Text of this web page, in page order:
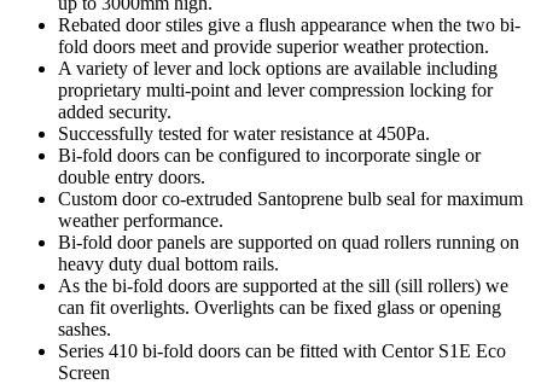
Rebated door stiles give a flush appearance when the two bi-
fold doors meet and provide superior weather protection.
A variety of lever and lock options are available including
proprietary multi-point and lever compression locking for
added security.
Successfully tested for water resistance at 450Pa.
Bi-fold doors can be configured to incorporate single or
double entry doors.
Custom door co-extruded Santoprene bulb seal for maximum
weather performance.
Bi-fold door panels are supported on quad rollers running on
heavy duty dual bottom rails.
As the bi-fold doors are supported at the sill (sill rollers) we
can fit overlights. Overlights can be fixed glass or opening
sashes.
Series 410 bi-fold doors can be fitted with Centor S1E Eco
Screen